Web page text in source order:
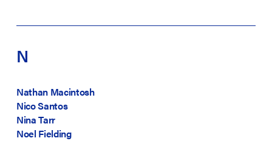
N
Nathan Macintosh
Nico Santos
Nina Tarr
Noel Fielding